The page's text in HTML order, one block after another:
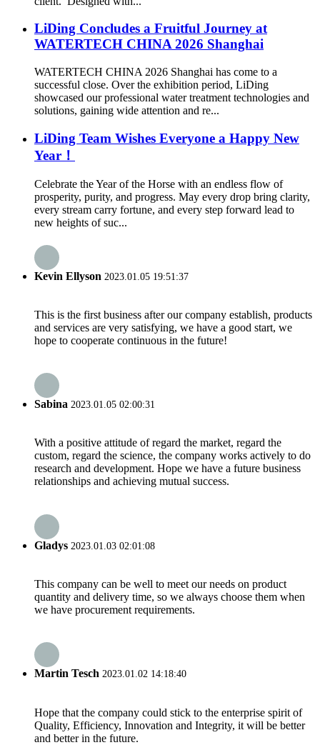
LiDing Concludes a Fruitful Journey at
WATERTECH CHINA 2026 Shanghai
WATERTECH CHINA 2026 Shanghai has come to a
successful close. Over the exhibition period, LiDing
showcased our professional water treatment technologies and
solutions, gaining wide attention and re...
LiDing Team Wishes Everyone a Happy New
Year！
Celebrate the Year of the Horse with an endless flow of
prosperity, purity, and progress. May every drop bring clarity,
every stream carry fortune, and every step forward lead to
new heights of suc...
Kevin Ellyson 2023.01.05 19:51:37
This is the first business after our company establish, products
and services are very satisfying, we have a good start, we
hope to cooperate continuous in the future!
Sabina 2023.01.05 02:00:31
With a positive attitude of regard the market, regard the
custom, regard the science, the company works actively to do
research and development. Hope we have a future business
relationships and achieving mutual success.
Gladys 2023.01.03 02:01:08
This company can be well to meet our needs on product
quantity and delivery time, so we always choose them when
we have procurement requirements.
Martin Tesch 2023.01.02 14:18:40
Hope that the company could stick to the enterprise spirit of
Quality, Efficiency, Innovation and Integrity, it will be better
and better in the future.